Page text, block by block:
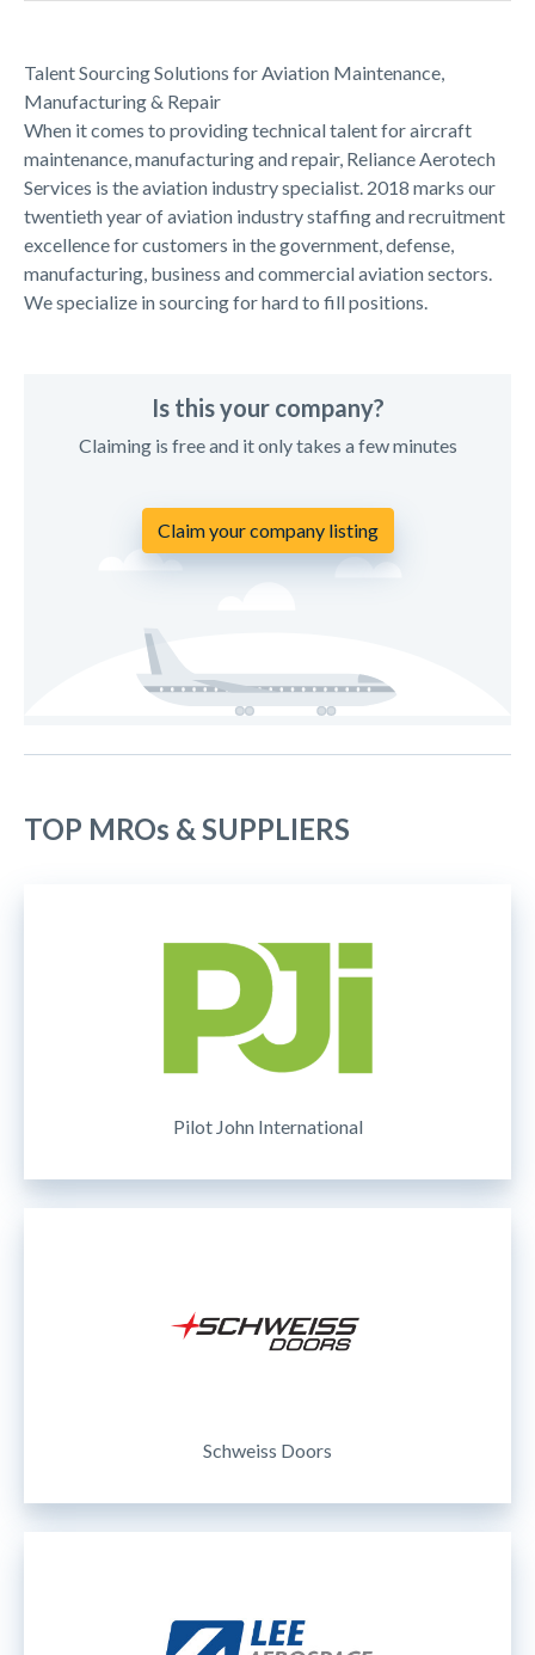
Talent Sourcing Solutions for Aviation Maintenance,
Manufacturing & Repair
When it comes to providing technical talent for aircraft
maintenance, manufacturing and repair, Reliance Aerotech
Services is the aviation industry specialist. 2018 marks our
twentieth year of aviation industry staffing and recruitment
excellence for customers in the government, defense,
manufacturing, business and commercial aviation sectors.
We specialize in sourcing for hard to fill positions.
Is this your company?
Claiming is free and it only takes a few minutes
Claim your company listing
TOP MROs & SUPPLIERS
Pilot John International
Schweiss Doors